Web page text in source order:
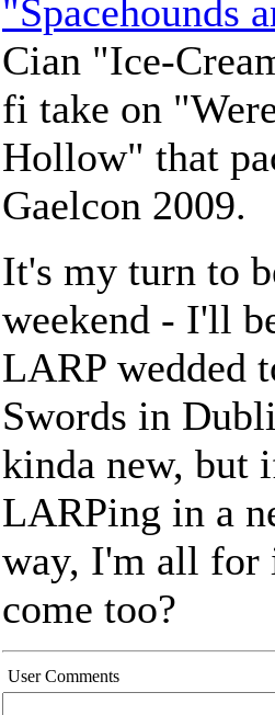
"Spacehounds
Cian "Ice-
fi take on
Hollow" that
Gaelcon 2009.
It's my turn to
weekend - I'll
LARP wedded
Swords in
kinda new, but
LARPing in a
way, I'm all for
come too?
User Comments